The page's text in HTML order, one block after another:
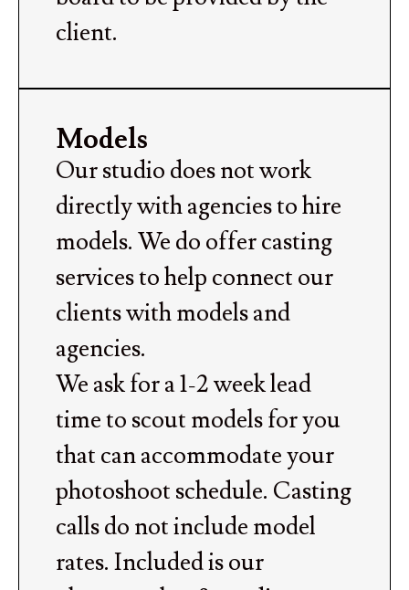
client.
Models
Our studio does not work
directly with agencies to hire
models. We do offer casting
services to help connect our
clients with models and
agencies.
We ask for a 1-2 week lead
time to scout models for you
that can accommodate your
photoshoot schedule. Casting
calls do not include model
rates. Included is our